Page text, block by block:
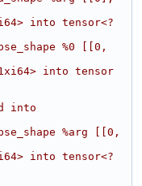
into tensor<?
%0 [[0,
into tensor
into
%arg [[0,
into tensor<?